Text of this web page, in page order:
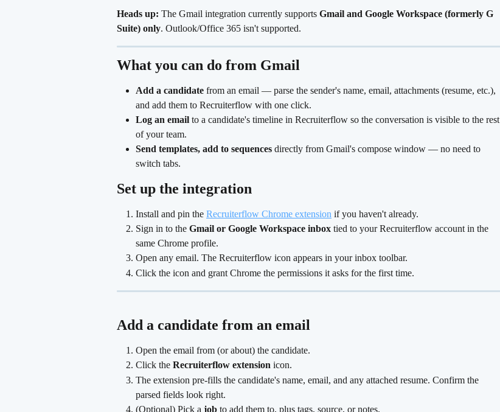
Heads up: The Gmail integration currently supports Gmail and Google Workspace (formerly G
Suite) only. Outlook/Office 365 isn't supported.
What you can do from Gmail
Add a candidate from an email — parse the sender's name, email, attachments (resume, etc.),
and add them to Recruiterflow with one click.
Log an email to a candidate's timeline in Recruiterflow so the conversation is visible to the rest
of your team.
Send templates, add to sequences directly from Gmail's compose window — no need to
switch tabs.
Set up the integration
Install and pin the Recruiterflow Chrome extension if you haven't already.
Sign in to the Gmail or Google Workspace inbox tied to your Recruiterflow account in the
same Chrome profile.
Open any email. The Recruiterflow icon appears in your inbox toolbar.
Click the icon and grant Chrome the permissions it asks for the first time.
Add a candidate from an email
Open the email from (or about) the candidate.
Click the Recruiterflow extension icon.
The extension pre-fills the candidate's name, email, and any attached resume. Confirm the
parsed fields look right.
(Optional) Pick a job to add them to, plus tags, source, or notes.